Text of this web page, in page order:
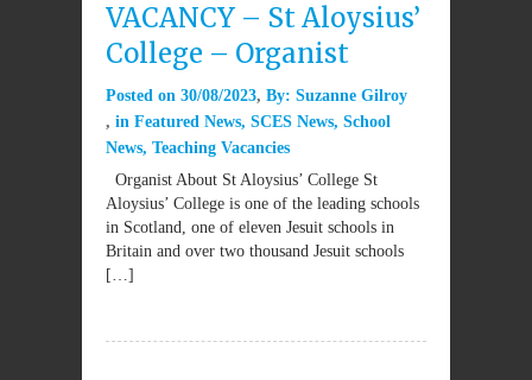
VACANCY – St Aloysius’
College – Organist
Posted on 30/08/2023 By: Suzanne Gilroy
in Featured News, SCES News, School
News, Teaching Vacancies
Organist About St Aloysius’ College St
Aloysius’ College is one of the leading schools
in Scotland, one of eleven Jesuit schools in
Britain and over two thousand Jesuit schools
[…]